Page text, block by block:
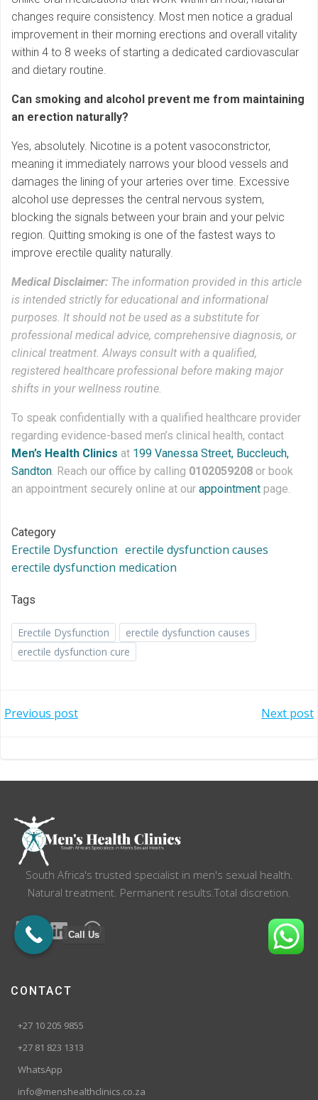
changes require consistency. Most men notice a gradual
improvement in their morning erections and overall vitality
within 4 to 8 weeks of starting a dedicated cardiovascular
and dietary routine.
Can smoking and alcohol prevent me from maintaining
an erection naturally?
Yes, absolutely. Nicotine is a potent vasoconstrictor,
meaning it immediately narrows your blood vessels and
damages the lining of your arteries over time. Excessive
alcohol use depresses the central nervous system,
blocking the signals between your brain and your pelvic
region. Quitting smoking is one of the fastest ways to
improve erectile quality naturally.
Medical Disclaimer: The information provided in this article
is intended strictly for educational and informational
purposes. It should not be used as a substitute for
professional medical advice, comprehensive diagnosis, or
clinical treatment. Always consult with a qualified,
registered healthcare professional before making major
shifts in your wellness routine.
To speak confidentially with a qualified healthcare provider
regarding evidence-based men’s clinical health, contact
Men’s Health Clinics at 199 Vanessa Street, Buccleuch,
Sandton. Reach our office by calling 0102059208 or book
an appointment securely online at our appointment page.
Category
Erectile Dysfunction erectile dysfunction causes
erectile dysfunction medication
Tags
Erectile Dysfunction
erectile dysfunction causes
erectile dysfunction cure
Post
Previous post Next post
South Africa's trusted specialist in men's sexual health.
Natural treatment. Permanent results.Total discretion.
CONTACT
+27 10 205 9855
+27 81 823 1313
WhatsApp
info@menshealthclinics.co.za
Call Us